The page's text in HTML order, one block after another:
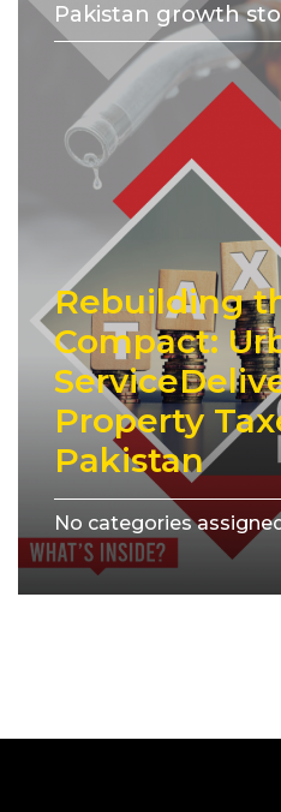
Pakistan growth
Rebuilding
Compact:
Property
Pakistan
No categories